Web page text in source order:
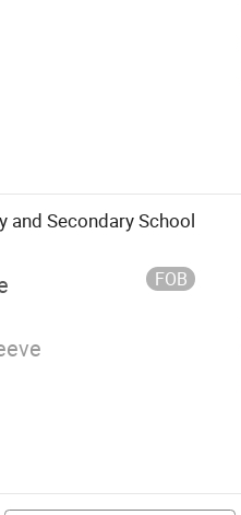
and Secondary School
FOB